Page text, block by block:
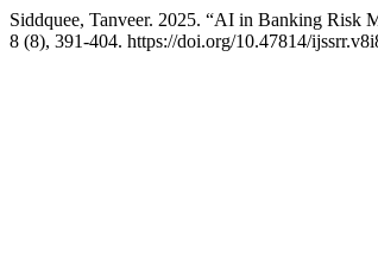
Siddquee, Tanveer. 2025. “AI in Banking Risk
8 (8), 391-404. https://doi.org/10.47814/